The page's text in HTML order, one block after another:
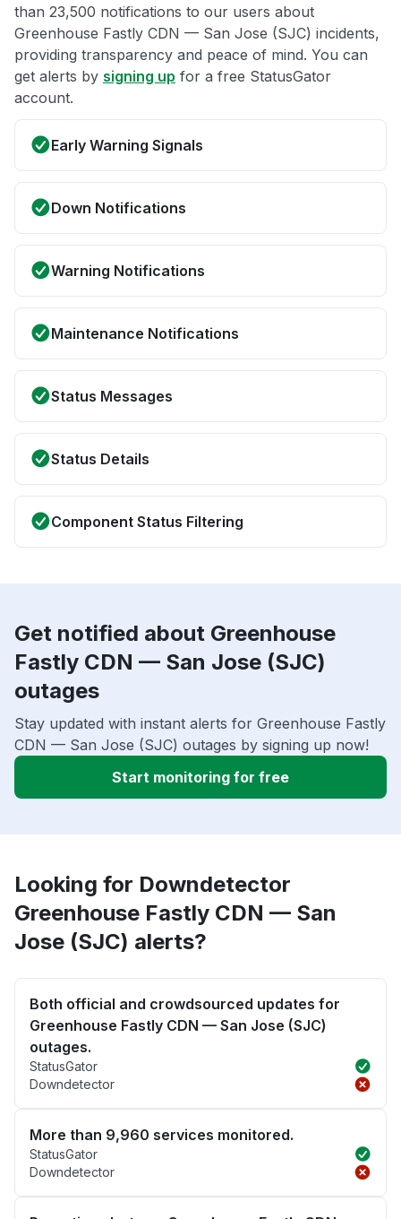
than 23,500 notifications to our users about
Greenhouse Fastly CDN — San Jose (SJC) incidents,
providing transparency and peace of mind. You can
get alerts by signing up for a free StatusGator
account.
Early Warning Signals
Down Notifications
Warning Notifications
Maintenance Notifications
Status Messages
Status Details
Component Status Filtering
Get notified about Greenhouse
Fastly CDN — San Jose (SJC)
outages
Stay updated with instant alerts for Greenhouse Fastly
CDN — San Jose (SJC) outages by signing up now!
Start monitoring for free
Looking for Downdetector
Greenhouse Fastly CDN — San
Jose (SJC) alerts?
Both official and crowdsourced updates for
Greenhouse Fastly CDN — San Jose (SJC)
outages.
StatusGator
Downdetector
More than 9,960 services monitored.
StatusGator
Downdetector